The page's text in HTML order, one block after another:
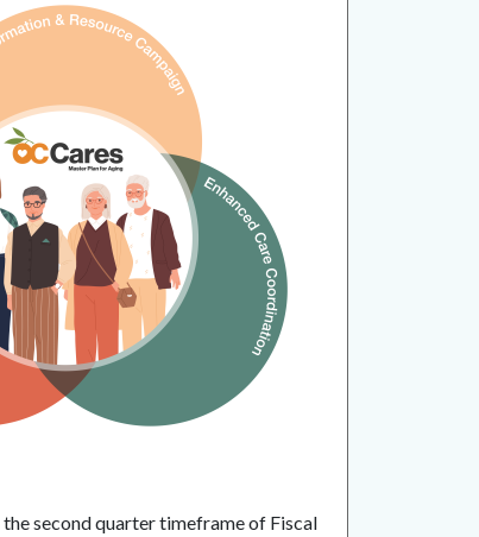
second quarter timeframe of Fiscal